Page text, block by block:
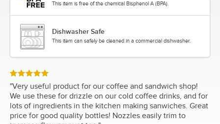
This item is free of the chemical Bisphenol A (BPA).
Dishwasher Safe
This item can safely be cleaned in a commercial dishwasher.
Rated 5 out of 5 stars
"Very useful product for our coffee and sandwich shop!
We use these for drizzle on our cold coffee drinks, and for
lots of ingredients in the kitchen making sanwiches. Great
price for good quality bottles! Nozzles easily trim to